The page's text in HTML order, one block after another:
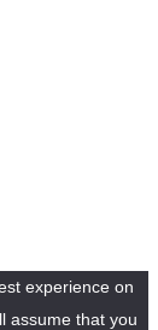
experience on
assume that you